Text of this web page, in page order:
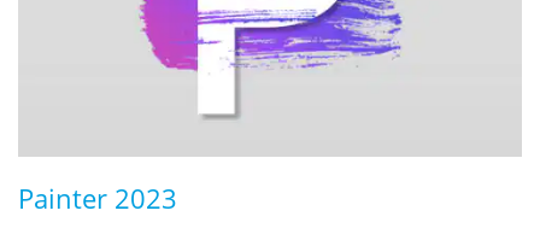
Painter 2023